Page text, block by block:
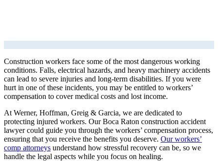
Construction workers face some of the most dangerous working
conditions. Falls, electrical hazards, and heavy machinery accidents
can lead to severe injuries and long-term disabilities. If you were
hurt in one of these incidents, you may be entitled to workers’
compensation to cover medical costs and lost income.
At Werner, Hoffman, Greig & Garcia, we are dedicated to
protecting injured workers. Our Boca Raton construction accident
lawyer could guide you through the workers’ compensation process,
ensuring that you receive the benefits you deserve. Our workers’
comp attorneys understand how stressful recovery can be, so we
handle the legal aspects while you focus on healing.